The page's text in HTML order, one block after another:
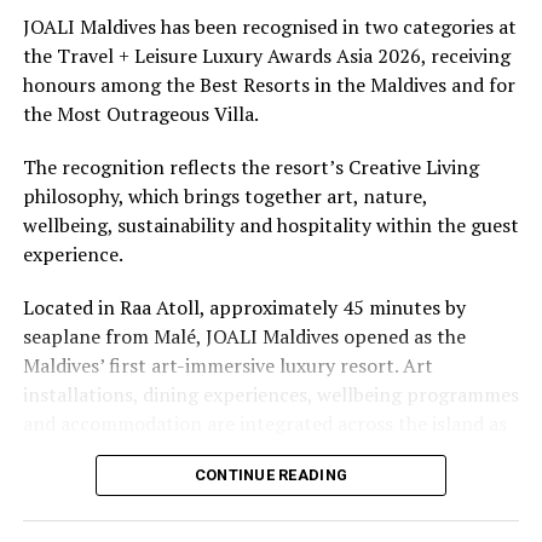
continues with Luxury Lifestyle Award accolade
DON'T MISS
Sheraton Maldives wins multiple global recognitions
underwater experiences in the Indian Ocean.
The summer offer provides savings of up to 65% across
Cinnamon Hotels & Resorts Maldives’ four properties.
JOALI Maldives has been recognised in two categories at
the Travel + Leisure Luxury Awards Asia 2026, receiving
honours among the Best Resorts in the Maldives and for
the Most Outrageous Villa.
The recognition reflects the resort’s Creative Living
philosophy, which brings together art, nature,
wellbeing, sustainability and hospitality within the guest
experience.
Located in Raa Atoll, approximately 45 minutes by
seaplane from Malé, JOALI Maldives opened as the
Maldives’ first art-immersive luxury resort. Art
installations, dining experiences, wellbeing programmes
part of its approach to resort living.
CONTINUE READING